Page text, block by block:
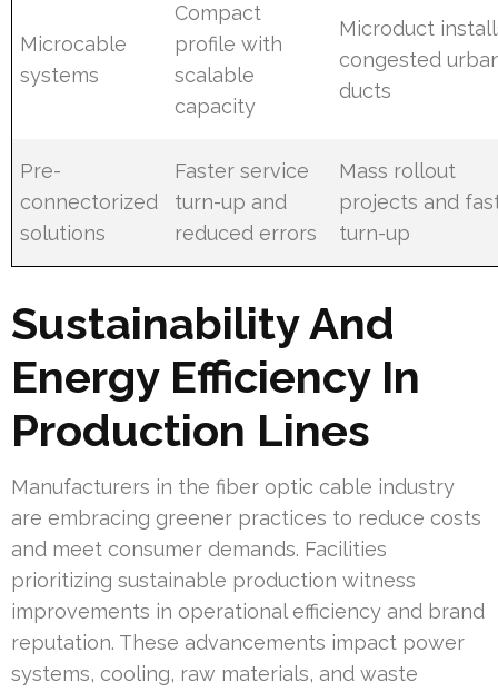
Microcable
systems
Compact
profile with
scalable
capacity
Microduct
congested
ducts
Pre-
connectorized
solutions
Faster service
turn-up and
reduced errors
Mass rollout
projects and
turn-up
Sustainability And
Energy Efficiency In
Production Lines
Manufacturers in the fiber optic cable industry
are embracing greener practices to reduce costs
and meet consumer demands. Facilities
prioritizing sustainable production witness
improvements in operational efficiency and brand
reputation. These advancements impact power
systems, cooling, raw materials, and waste